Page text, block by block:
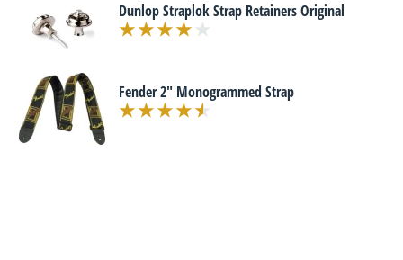
Dunlop Straplok Strap Retainers Original
Fender 2" Monogrammed Strap